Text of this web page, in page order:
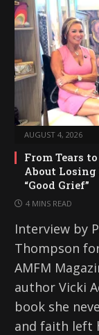
AUGUST 4, 2026
From Tears
About Losing
“Good Grief”
4 MINS READ
Interview by
Thompson
AMFM
author Vicki
book she
and faith left